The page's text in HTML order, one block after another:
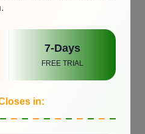
7-Days
FREE TRIAL
in: